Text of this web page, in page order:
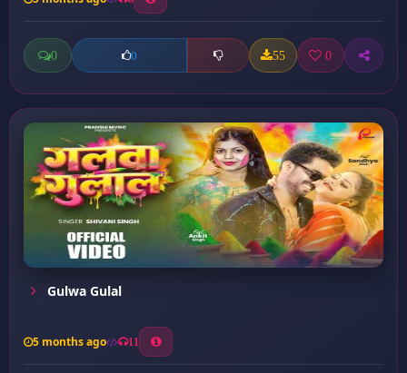
0 0 55 0
Gulwa Gulal
5 months ago 11